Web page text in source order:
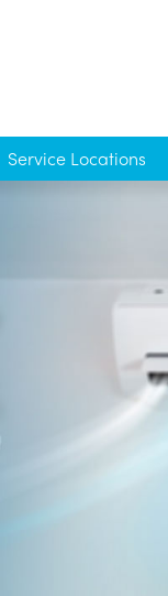
Service Locations